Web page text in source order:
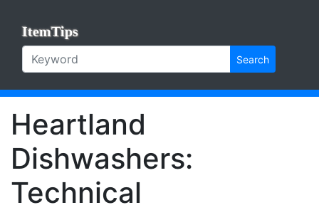
ItemTips
Search
Heartland
Dishwashers:
Technical